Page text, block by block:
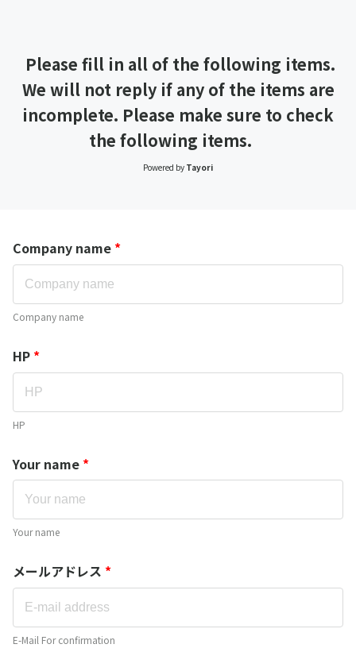
Please fill in all of the following items.
We will not reply if any of the items are
incomplete. Please make sure to check
the following items.
Powered by Tayori
Company name *
Company name
HP *
HP
Your name *
Your name
メールアドレス *
E-Mail For confirmation